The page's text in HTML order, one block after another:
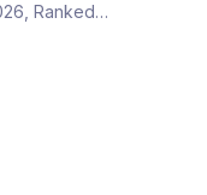
Ranked…